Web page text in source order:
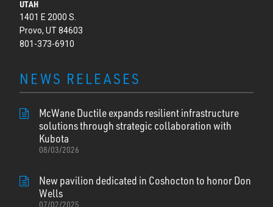
UTAH
1401 E 2000 S.
Provo, UT 84603
801-373-6910
NEWS RELEASES
McWane Ductile expands resilient infrastructure
solutions through strategic collaboration with
Kubota
08/03/2026
New pavilion dedicated in Coshocton to honor Don
Wells
07/02/2025